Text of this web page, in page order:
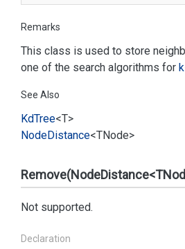
Remarks
This class is used to store
one of the search algorithms for
See Also
KdTree<T>
NodeDistance<TNode>
Not supported.
Declaration